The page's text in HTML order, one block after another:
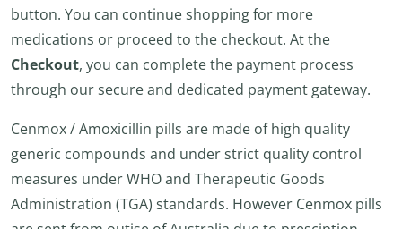
button. You can continue shopping for more
medications or proceed to the checkout. At the
Checkout, you can complete the payment process
through our secure and dedicated payment gateway.
Cenmox / Amoxicillin pills are made of high quality
generic compounds and under strict quality control
measures under WHO and Therapeutic Goods
Administration (TGA) standards. However Cenmox pills